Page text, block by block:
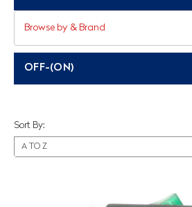
Browse by & Brand
OFF-(ON)
Sort By: